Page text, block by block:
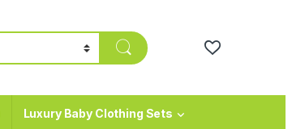
Luxury Baby Clothing Sets